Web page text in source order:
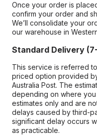
Once your order is
confirm your order and
We’ll consolidate your
our warehouse in
Standard Delivery
This service is referred
priced option provided
Australia Post. The
depending on where
estimates only and are
delays caused by third-
significant delay occurs
as practicable.